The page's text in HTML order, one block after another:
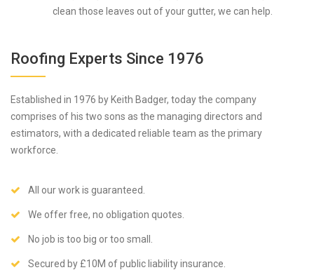
clean those leaves out of your gutter, we can help.
Roofing Experts Since 1976
Established in 1976 by Keith Badger, today the company
comprises of his two sons as the managing directors and
estimators, with a dedicated reliable team as the primary
workforce.
All our work is guaranteed.
We offer free, no obligation quotes.
No job is too big or too small.
Secured by £10M of public liability insurance.